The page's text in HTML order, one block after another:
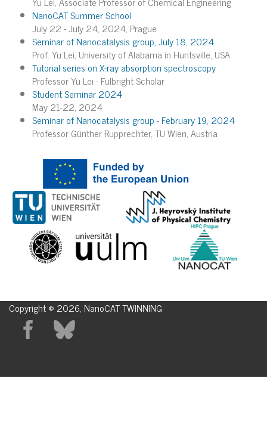
NanoCAT Summer School
July 22 - July 24, 2024, Prague
Seminar of Nanocatalysis group, July 18, 2024
Prof. Yu Lei, University of Alabama in Huntsville, USA
Tutorial series on X-ray absorption spectroscopy
Professor Yu Lei - Fulbright Scholar
Student Seminar 2024
May 21-22, 2024
Seminar of Nanocatalysis group - February 19, 2024
Professor Günther Rupprechter, TU Wien, Austria
Copyright © 2026, NanoCAT TWINNING